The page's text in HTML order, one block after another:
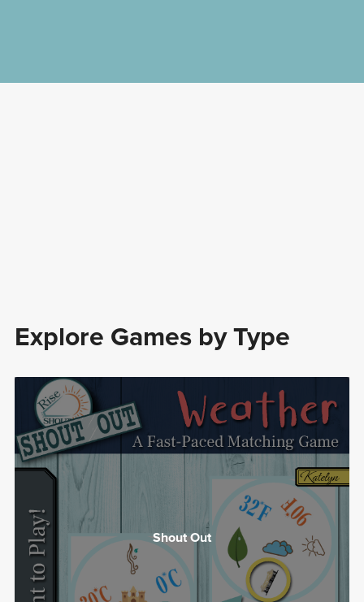
Explore Games by Type
Shout Out